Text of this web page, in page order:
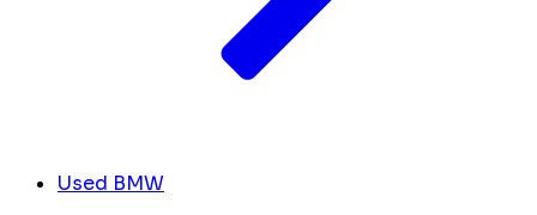
Used BMW